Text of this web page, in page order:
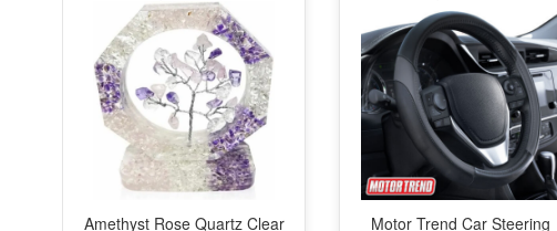
Amethyst Rose Quartz Clear
Motor Trend Car Steering